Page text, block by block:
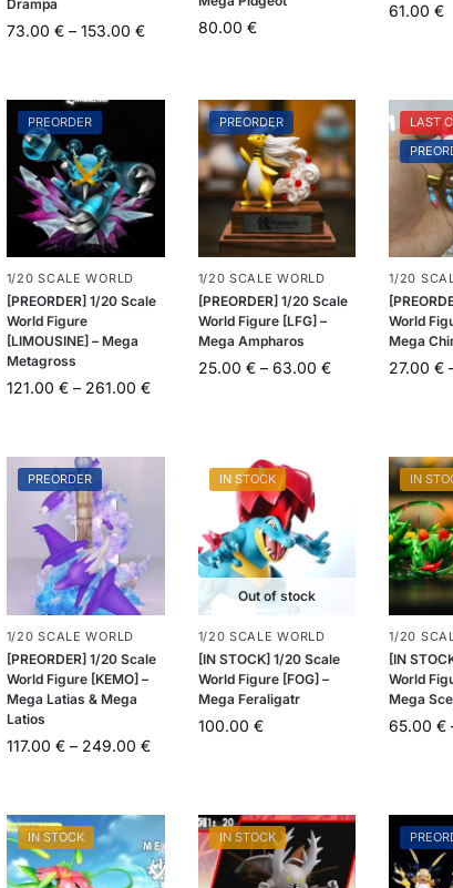
Drampa
73.00 € – 153.00 € 80.00 €
61.00€
PREORDER
1/20 SCALE WORLD
[PREORDER] 1/20 Scale
World Figure
[LIMOUSINE] – Mega
Metagross
121.00 € – 261.00 €
PREORDER
1/20 SCALE WORLD
[PREORDER] 1/20 Scale
World Figure [LFG] –
Mega Ampharos
25.00 € – 63.00 €
LAST
1/20
World
Mega
27.00€
PREORDER
1/20 SCALE WORLD
[PREORDER] 1/20 Scale
World Figure [KEMO] –
Mega Latias & Mega
Latios
117.00 € – 249.00 €
IN STOCK
Out of stock
1/20 SCALE WORLD
[IN STOCK] 1/20 Scale
World Figure [FOG] –
Mega Feraligatr
100.00 €
IN
1/20
[IN
World
Mega
65.00€
IN STOCK IN STOCK